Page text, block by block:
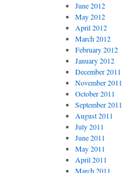
June 2012
May 2012
April 2012
March 2012
February 2012
January 2012
December 2011
November 2011
October 2011
September 2011
August 2011
July 2011
June 2011
May 2011
April 2011
March 2011